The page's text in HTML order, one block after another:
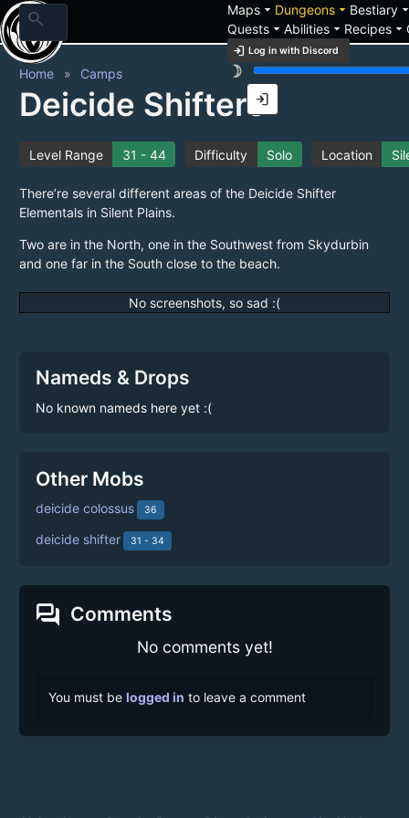
search Mapsarrow_drop_down Dungeonsarrow_drop_down Bestiary
Questsarrow_drop_down Abilitiesarrow_drop_down Recipesarrow_drop_down
login Log in with Discord
brightness_3
login
Home Camps
Deicide Shifters
Level Range 31 - 44 Difficulty Solo Location
There’re several different areas of the Deicide Shifter
Elementals in Silent Plains.
Two are in the North, one in the Southwest from Skydurbin
and one far in the South close to the beach.
No screenshots, so sad :(
Nameds & Drops
No known nameds here yet :(
Other Mobs
deicide colossus 36
deicide shifter 31 - 34
forum Comments
No comments yet!
You must be logged in to leave a comment